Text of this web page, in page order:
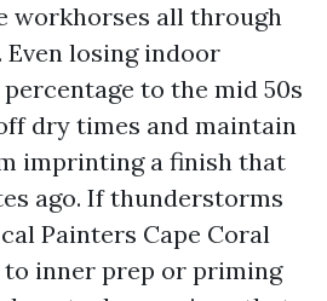
workhorses all through
Even losing indoor
to the mid 50s
dry times and maintain
imprinting a finish that
ago. If thunderstorms
Painters Cape Coral
inner prep or priming